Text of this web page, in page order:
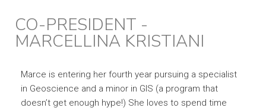
CO-PRESIDENT -
MARCELLINA KRISTIANI
Marce is entering her fourth year pursuing a specialist
in Geoscience and a minor in GIS (a program that
doesn’t get enough hype!) She loves to spend time